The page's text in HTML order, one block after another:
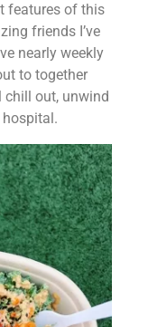
features of this
friends I’ve
nearly weekly
to together
chill out, unwind